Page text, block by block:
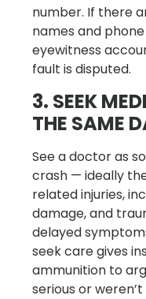
number. If there
names and
eyewitness
fault is disputed.
3. SEEK
THE SAME
See a doctor as
crash — ideally
related injuries,
damage, and
delayed
seek care gives
ammunition to
serious or